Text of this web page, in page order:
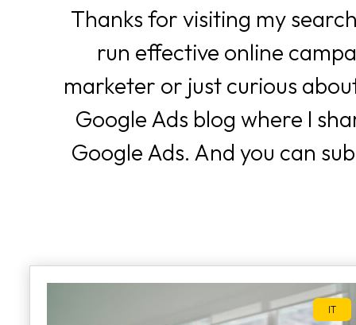
Thanks for visiting my
run effective online
marketer or just curious
Google Ads blog where I
Google Ads. And you can
IT